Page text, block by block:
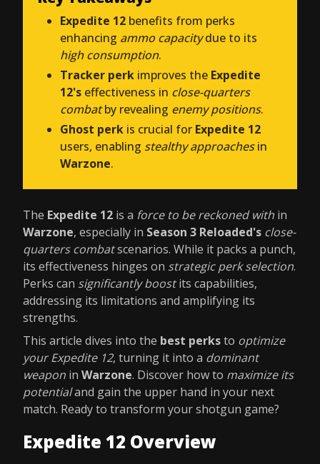
Expedite 12 benefits from perks
enhancing ammo capacitydue to its
high consumption.
Tracker perk improves the Expedite
12's effectiveness in close-quarters
combatby revealing enemy positions.
Ghost perk is crucial for Expedite 12
users, enabling stealthy approachesin
Warzone.
The Expedite 12 is a force to be reckoned with in
Warzone, especially in Season 3 Reloaded's close-
quarters combatscenarios. While it packs a punch,
its effectiveness hinges on strategic perk selection.
Perks can significantly boostits capabilities,
addressing its limitations and amplifying its
strengths.
This article dives into the best perksto optimize
your Expedite 12, turning it into a dominant
weapon in Warzone. Discover how to maximize its
potentialand gain the upper hand in your next
match. Ready to transform your shotgun game?
Expedite 12 Overview